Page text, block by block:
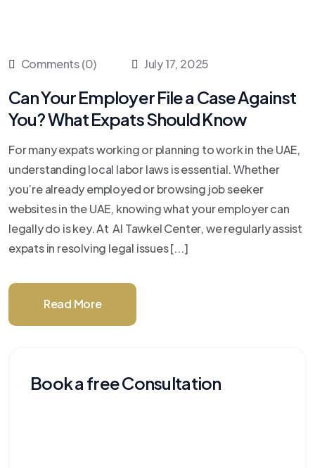
Comments (0) July 17, 2025
Can Your Employer File a Case Against
You? What Expats Should Know
For many expats working or planning to work in the UAE,
understanding local labor laws is essential. Whether
you’re already employed or browsing job seeker
websites in the UAE, knowing what your employer can
legally do is key. At Al Tawkel Center, we regularly assist
expats in resolving legal issues [...]
Read More
Book a free Consultation